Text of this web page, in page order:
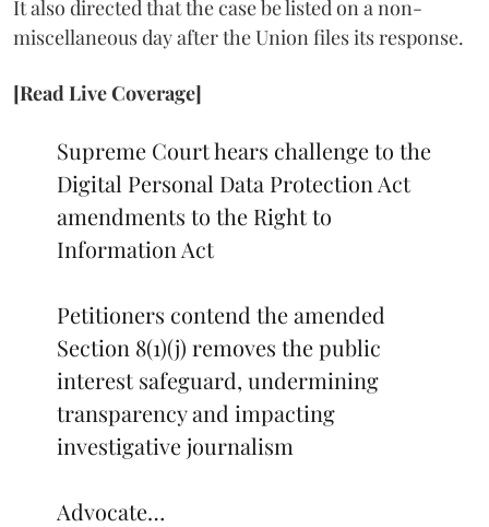
It also directed that the case be listed on a non-
miscellaneous day after the Union files its response.
[Read Live Coverage]
Supreme Court hears challenge to the
Digital Personal Data Protection Act
amendments to the Right to
Information Act
Petitioners contend the amended
Section 8(1)(j) removes the public
interest safeguard, undermining
transparency and impacting
investigative journalism
Advocate…